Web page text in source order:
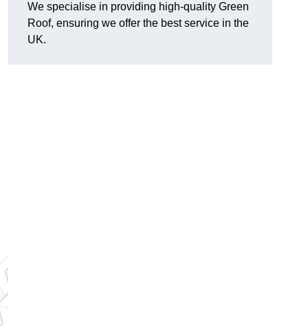
We specialise in providing high-quality Green
Roof, ensuring we offer the best service in the
UK.